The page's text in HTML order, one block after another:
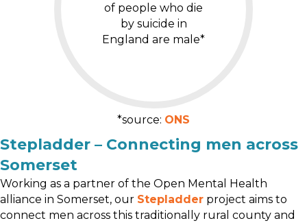
of people who die
by suicide in
England are male*
*source: ONS
Stepladder – Connecting men across
Somerset
Working as a partner of the Open Mental Health
alliance in Somerset, our Stepladder project aims to
connect men across this traditionally rural county and